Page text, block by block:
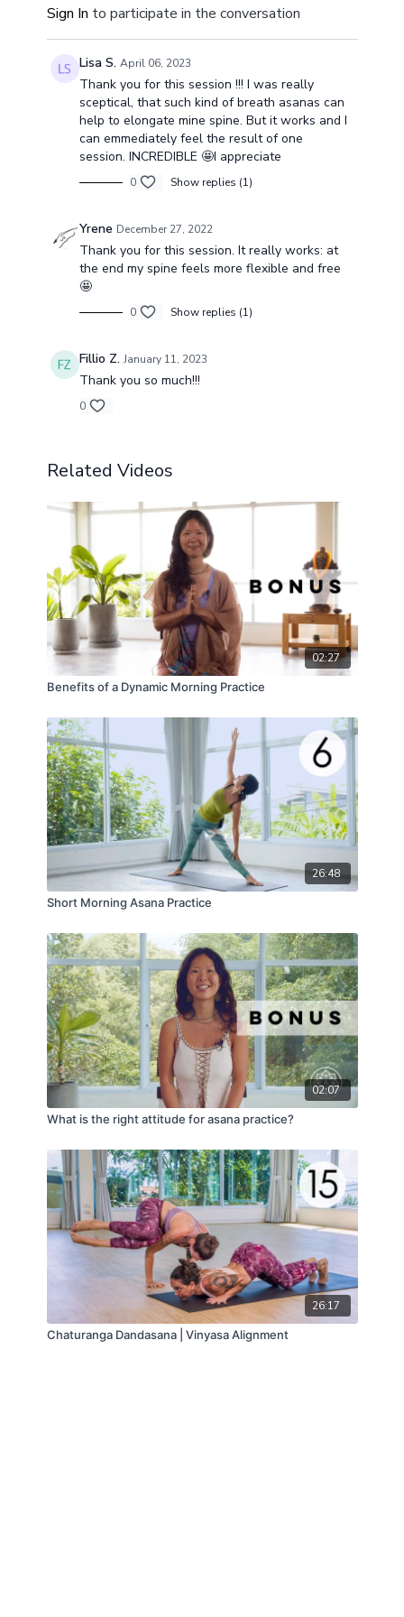
be more energized and sensitive as well.
Sign In to participate in the conversation
Lisa S. April 06, 2023
Thank you for this session !!! I was really
sceptical, that such kind of breath asanas can
help to elongate mine spine. But it works and I
can emmediately feel the result of one
session. INCREDIBLE 🤩I appreciate
0 Show replies (1)
Yrene December 27, 2022
Thank you for this session. It really works: at
the end my spine feels more flexible and free
🤩
0 Show replies (1)
Fillio Z. January 11, 2023
Thank you so much!!!
0
Related Videos
02:27
Benefits of a Dynamic Morning Practice
26:48
Short Morning Asana Practice
02:07
What is the right attitude for asana practice?
26:17
Chaturanga Dandasana | Vinyasa Alignment